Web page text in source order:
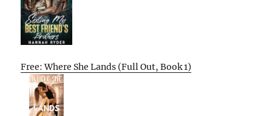
Free: Where She Lands (Full Out, Book 1)